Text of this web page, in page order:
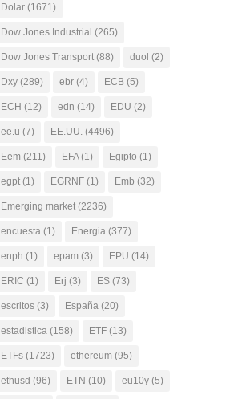
Dolar (1671)
Dow Jones Industrial (265)
Dow Jones Transport (88) duol (2)
Dxy (289) ebr (4) ECB (5)
ECH (12) edn (14) EDU (2)
ee.u (7) EE.UU. (4496)
Eem (211) EFA(1) Egipto (1)
egpt (1) EGRNF (1) Emb (32)
Emerging market (2236)
encuesta (1) Energia (377)
enph (1) epam (3) EPU (14)
ERIC (1) Erj (3) ES (73)
escritos (3) España (20)
estadistica (158) ETF (13)
ETFs (1723) ethereum (95)
ethusd (96) ETN (10) eu10y (5)